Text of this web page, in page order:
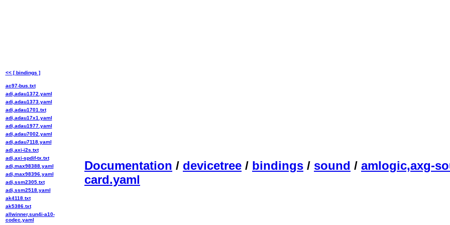
Documentation / devicetree / bindings / sound / amlogic,axg-
card.yaml
<< [ bindings ]
ac97-bus.txt
adi,adau1372.yaml
adi,adau1373.yaml
adi,adau1701.txt
adi,adau17x1.yaml
adi,adau1977.yaml
adi,adau7002.yaml
adi,adau7118.yaml
adi,axi-i2s.txt
adi,axi-spdif-tx.txt
adi,max98388.yaml
adi,max98396.yaml
adi,ssm2305.txt
adi,ssm2518.yaml
ak4118.txt
ak5386.txt
allwinner,sun4i-a10-
codec.yaml